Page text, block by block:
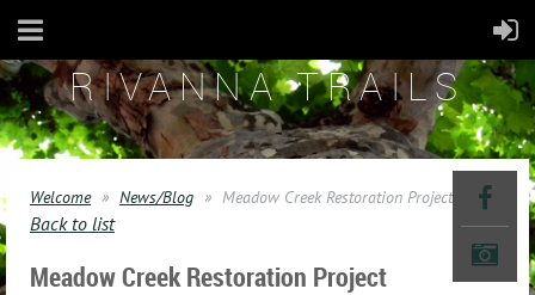
RIVANNA TRAILS
Welcome News/Blog Meadow Creek Restoration Project
Back to list
Meadow Creek Restoration Project